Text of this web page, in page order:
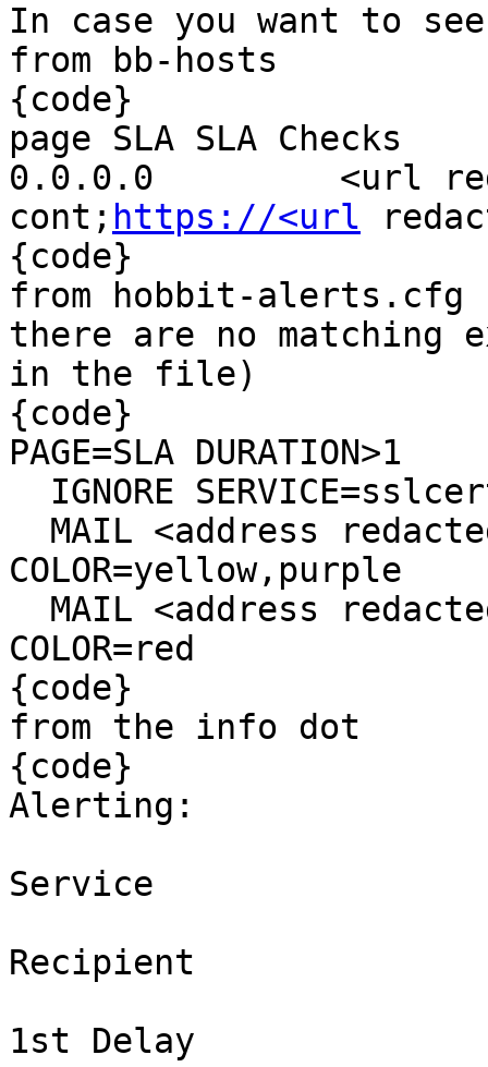
In case you want to
from bb-hosts
{code}
page SLA SLA Checks
0.0.0.0         <url
cont; https://<url
{code}
from hobbit-
there are no matching
in the file)
{code}
PAGE=SLA DURATION>1
COLOR=yellow,purple
COLOR=red
{code}
from the info dot
{code}
Alerting:
Service
Recipient
1st Delay